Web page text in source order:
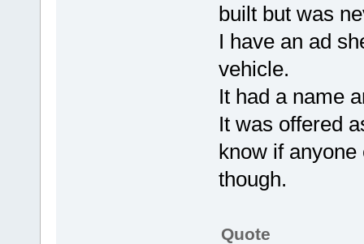
built but was
I have an ad
vehicle.
It had a name
It was offered
know if
though.
Quote